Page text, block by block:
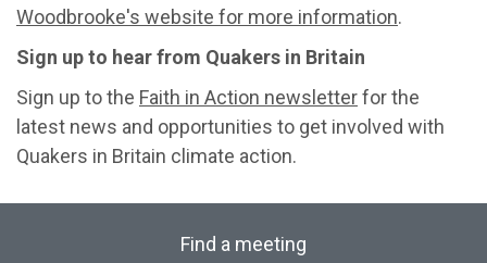
Woodbrooke's website for more information.
Sign up to hear from Quakers in Britain
Sign up to the Faith in Action newsletterfor the
latest news and opportunities to get involved with
Quakers in Britain climate action.
Find a meeting